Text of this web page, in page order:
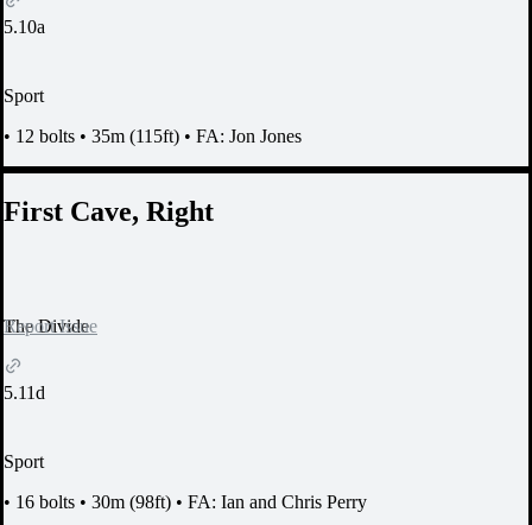
5.10a
Sport
• 12 bolts • 35m (115ft) • FA: Jon Jones
First Cave, Right
Report Issue
The Divide
5.11d
Sport
• 16 bolts • 30m (98ft) • FA: Ian and Chris Perry